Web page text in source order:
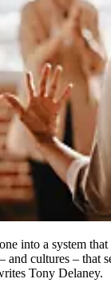
into a system that
and cultures – that
Tony Delaney.